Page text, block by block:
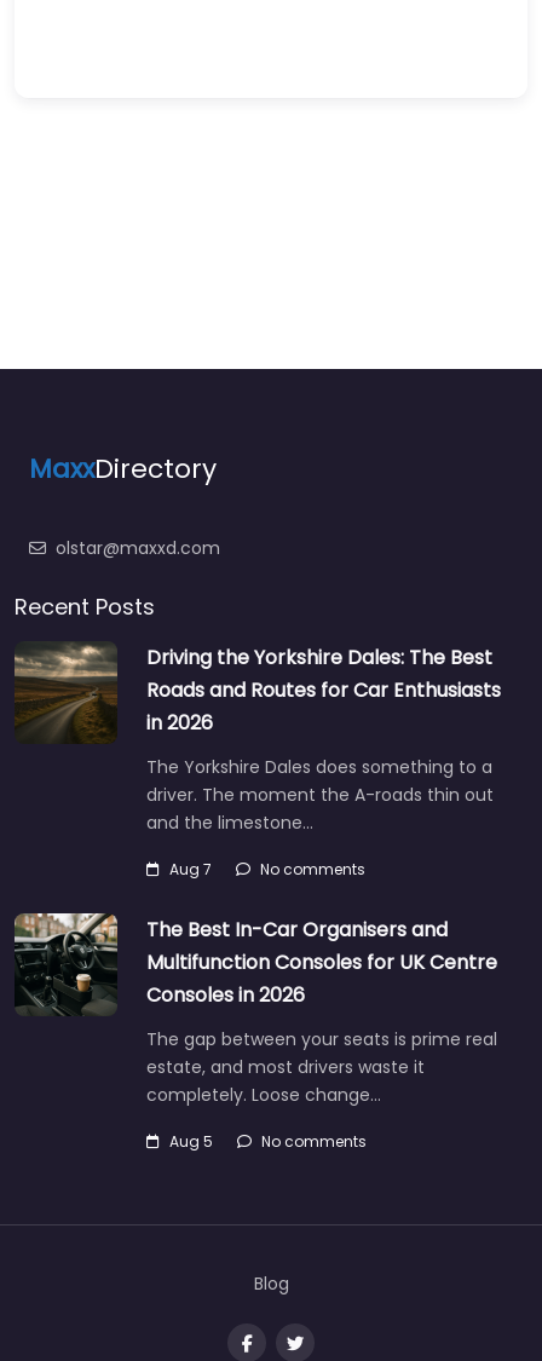
MaxxDirectory
olstar@maxxd.com
Recent Posts
Driving the Yorkshire Dales: The Best
Roads and Routes for Car Enthusiasts
in 2026
The Yorkshire Dales does something to a
driver. The moment the A-roads thin out
and the limestone…
Aug 7 No comments
The Best In-Car Organisers and
Multifunction Consoles for UK Centre
Consoles in 2026
The gap between your seats is prime real
estate, and most drivers waste it
completely. Loose change…
Aug 5 No comments
Blog